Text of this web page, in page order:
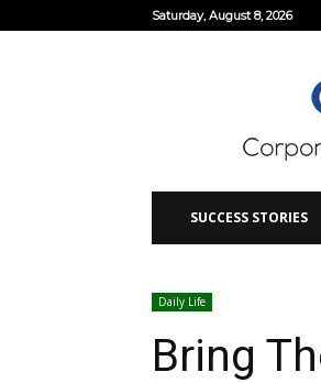
Saturday, August 8, 2026
SUCCESS STORIES
Daily Life
Bring